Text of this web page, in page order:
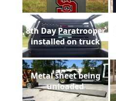
8th Day Paratrooper
installed on truck
Metal sheet being
unloaded